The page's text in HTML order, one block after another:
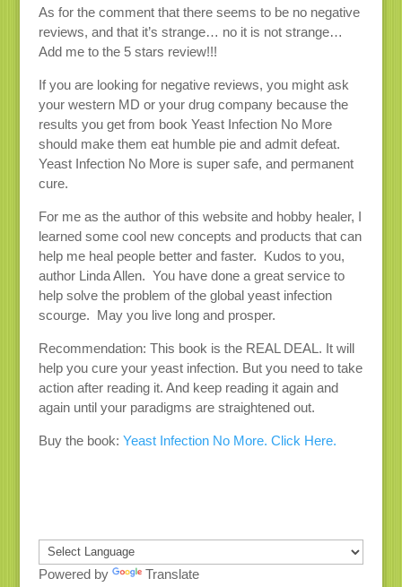
As for the comment that there seems to be no negative
reviews, and that it’s strange… no it is not strange…
Add me to the 5 stars review!!!
If you are looking for negative reviews, you might ask
your western MD or your drug company because the
results you get from book Yeast Infection No More
should make them eat humble pie and admit defeat.
Yeast Infection No More is super safe, and permanent
cure.
For me as the author of this website and hobby healer, I
learned some cool new concepts and products that can
help me heal people better and faster. Kudos to you,
author Linda Allen. You have done a great service to
help solve the problem of the global yeast infection
scourge. May you live long and prosper.
Recommendation: This book is the REAL DEAL. It will
help you cure your yeast infection. But you need to take
action after reading it. And keep reading it again and
again until your paradigms are straightened out.
Buy the book: Yeast Infection No More. Click Here.
Powered by Translate